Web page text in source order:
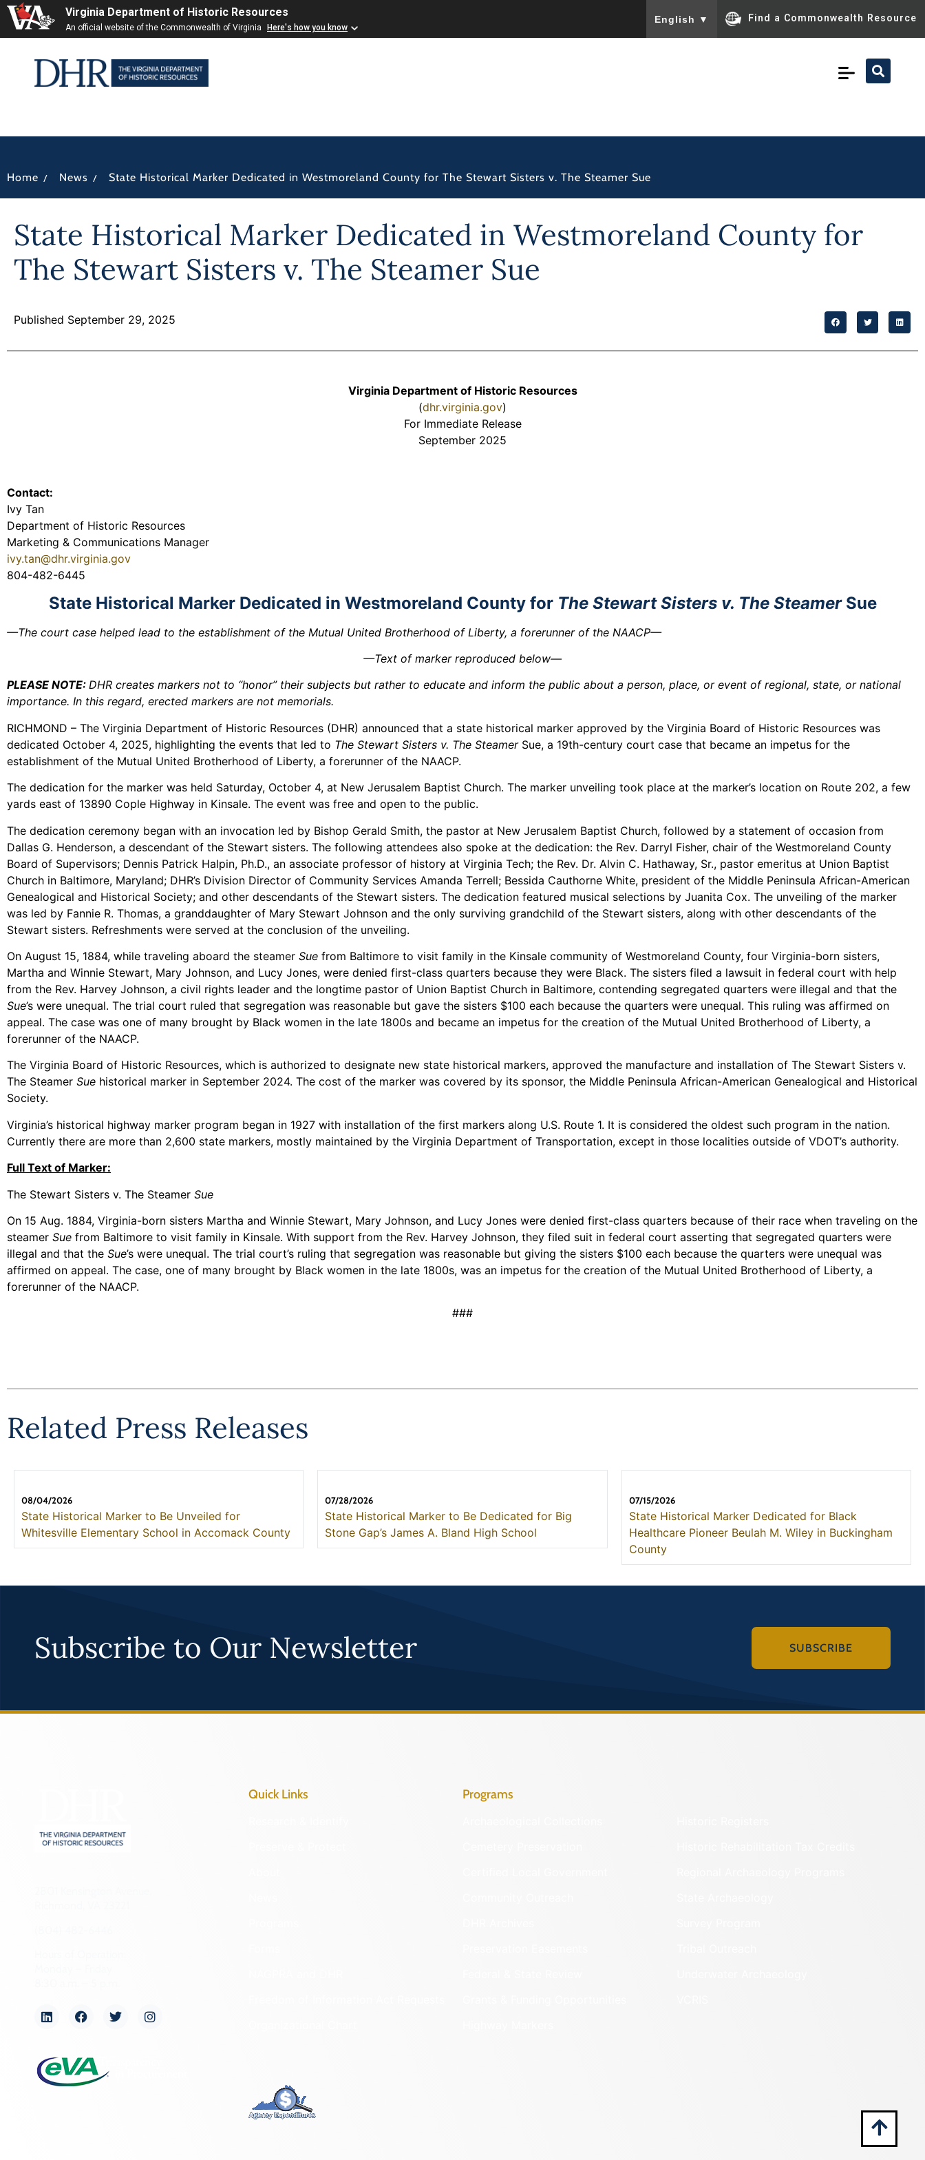
Virginia Department of Historic Resources
An official website of the Commonwealth of Virginia Here's how you know
English ▼ Find a Commonwealth Resource
Home / News / State Historical Marker Dedicated in Westmoreland County for The Stewart Sisters v. The Steamer Sue
State Historical Marker Dedicated in Westmoreland County for
The Stewart Sisters v. The Steamer Sue
Published September 29, 2025
Virginia Department of Historic Resources
(dhr.virginia.gov)
For Immediate Release
September 2025
Contact:
Ivy Tan
Department of Historic Resources
Marketing & Communications Manager
ivy.tan@dhr.virginia.gov
804-482-6445
State Historical Marker Dedicated in Westmoreland County for The Stewart Sisters v. The Steamer Sue
—The court case helped lead to the establishment of the Mutual United Brotherhood of Liberty, a forerunner of the NAACP—
—Text of marker reproduced below—
PLEASE NOTE: DHR creates markers not to “honor” their subjects but rather to educate and inform the public about a person, place, or event of regional, state, or national
importance. In this regard, erected markers are not memorials.
RICHMOND – The Virginia Department of Historic Resources (DHR) announced that a state historical marker approved by the Virginia Board of Historic Resources was
dedicated October 4, 2025, highlighting the events that led to The Stewart Sisters v. The Steamer Sue, a 19th-century court case that became an impetus for the
establishment of the Mutual United Brotherhood of Liberty, a forerunner of the NAACP.
The dedication for the marker was held Saturday, October 4, at New Jerusalem Baptist Church. The marker unveiling took place at the marker’s location on Route 202, a few
yards east of 13890 Cople Highway in Kinsale. The event was free and open to the public.
The dedication ceremony began with an invocation led by Bishop Gerald Smith, the pastor at New Jerusalem Baptist Church, followed by a statement of occasion from
Dallas G. Henderson, a descendant of the Stewart sisters. The following attendees also spoke at the dedication: the Rev. Darryl Fisher, chair of the Westmoreland County
Board of Supervisors; Dennis Patrick Halpin, Ph.D., an associate professor of history at Virginia Tech; the Rev. Dr. Alvin C. Hathaway, Sr., pastor emeritus at Union Baptist
Church in Baltimore, Maryland; DHR’s Division Director of Community Services Amanda Terrell; Bessida Cauthorne White, president of the Middle Peninsula African-American
Genealogical and Historical Society; and other descendants of the Stewart sisters. The dedication featured musical selections by Juanita Cox. The unveiling of the marker
was led by Fannie R. Thomas, a granddaughter of Mary Stewart Johnson and the only surviving grandchild of the Stewart sisters, along with other descendants of the
Stewart sisters. Refreshments were served at the conclusion of the unveiling.
On August 15, 1884, while traveling aboard the steamer Sue from Baltimore to visit family in the Kinsale community of Westmoreland County, four Virginia-born sisters,
Martha and Winnie Stewart, Mary Johnson, and Lucy Jones, were denied first-class quarters because they were Black. The sisters filed a lawsuit in federal court with help
from the Rev. Harvey Johnson, a civil rights leader and the longtime pastor of Union Baptist Church in Baltimore, contending segregated quarters were illegal and that the
Sue’s were unequal. The trial court ruled that segregation was reasonable but gave the sisters $100 each because the quarters were unequal. This ruling was affirmed on
appeal. The case was one of many brought by Black women in the late 1800s and became an impetus for the creation of the Mutual United Brotherhood of Liberty, a
forerunner of the NAACP.
The Virginia Board of Historic Resources, which is authorized to designate new state historical markers, approved the manufacture and installation of The Stewart Sisters v.
The Steamer Sue historical marker in September 2024. The cost of the marker was covered by its sponsor, the Middle Peninsula African-American Genealogical and Historical
Society.
Virginia’s historical highway marker program began in 1927 with installation of the first markers along U.S. Route 1. It is considered the oldest such program in the nation.
Currently there are more than 2,600 state markers, mostly maintained by the Virginia Department of Transportation, except in those localities outside of VDOT’s authority.
Full Text of Marker:
The Stewart Sisters v. The Steamer Sue
On 15 Aug. 1884, Virginia-born sisters Martha and Winnie Stewart, Mary Johnson, and Lucy Jones were denied first-class quarters because of their race when traveling on the
steamer Sue from Baltimore to visit family in Kinsale. With support from the Rev. Harvey Johnson, they filed suit in federal court asserting that segregated quarters were
illegal and that the Sue’s were unequal. The trial court’s ruling that segregation was reasonable but giving the sisters $100 each because the quarters were unequal was
affirmed on appeal. The case, one of many brought by Black women in the late 1800s, was an impetus for the creation of the Mutual United Brotherhood of Liberty, a
forerunner of the NAACP.
###
Related Press Releases
08/04/2026
State Historical Marker to Be Unveiled for
Whitesville Elementary School in Accomack County
07/28/2026
State Historical Marker to Be Dedicated for Big
Stone Gap’s James A. Bland High School
07/15/2026
State Historical Marker Dedicated for Black
Healthcare Pioneer Beulah M. Wiley in Buckingham
County
Subscribe to Our Newsletter SUBSCRIBE
Quick Links Programs